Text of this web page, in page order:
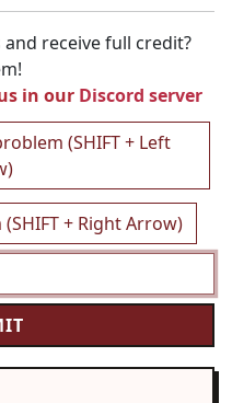
receive full credit?
in our Discord server
(SHIFT + Left
+ Right Arrow)